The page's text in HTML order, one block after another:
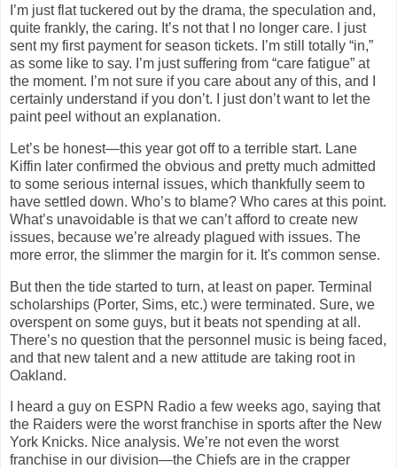
I’m just flat tuckered out by the drama, the speculation and,
quite frankly, the caring. It’s not that I no longer care. I just
sent my first payment for season tickets. I’m still totally “in,”
as some like to say. I’m just suffering from “care fatigue” at
the moment. I’m not sure if you care about any of this, and I
certainly understand if you don’t. I just don’t want to let the
paint peel without an explanation.
Let’s be honest—this year got off to a terrible start. Lane
Kiffin later confirmed the obvious and pretty much admitted
to some serious internal issues, which thankfully seem to
have settled down. Who’s to blame? Who cares at this point.
What’s unavoidable is that we can’t afford to create new
issues, because we’re already plagued with issues. The
more error, the slimmer the margin for it. It's common sense.
But then the tide started to turn, at least on paper. Terminal
scholarships (Porter, Sims, etc.) were terminated. Sure, we
overspent on some guys, but it beats not spending at all.
There’s no question that the personnel music is being faced,
and that new talent and a new attitude are taking root in
Oakland.
I heard a guy on ESPN Radio a few weeks ago, saying that
the Raiders were the worst franchise in sports after the New
York Knicks. Nice analysis. We’re not even the worst
franchise in our division—the Chiefs are in the crapper